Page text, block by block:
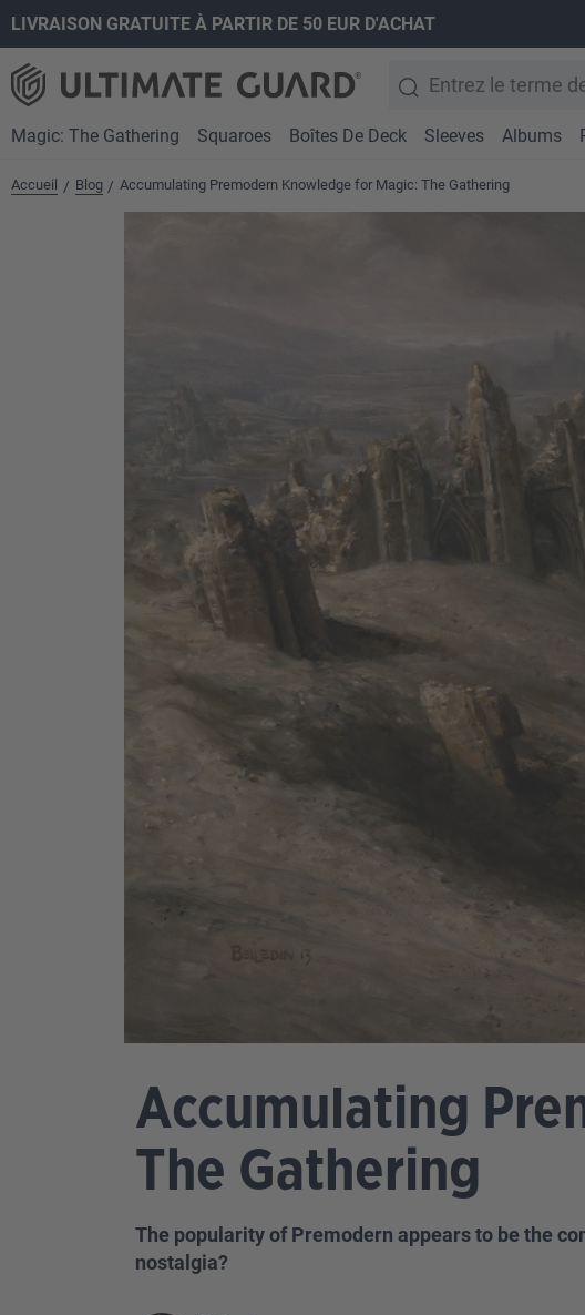
Passer à la navigation principale
LIVRAISON GRATUITE À PARTIR DE 50 EUR D'ACHAT
Magic: The Gathering Squaroes Boîtes De Deck Sleeves Albums
Accueil / Blog / Accumulating Premodern Knowledge for Magic: The Gathering
Accumulating
The Gathering
The popularity of Premodern appears to be the
nostalgia?